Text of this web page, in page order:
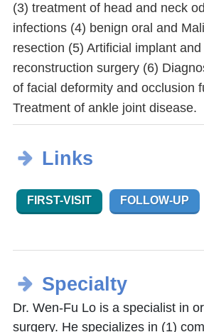
(3) treatment of head and neck
infections (4) benign oral and
resection (5) Artificial implant and
reconstruction surgery (6)
of facial deformity and occlusion
Treatment of ankle joint disease.
Links
FIRST-VISIT FOLLOW-UP
Specialty
Dr. Wen-Fu Lo is a specialist in
surgery. He specializes in (1)